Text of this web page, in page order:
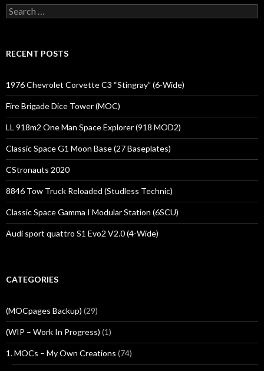
Search
for:
RECENT POSTS
1976 Chevrolet Corvette C3 “Stingray” (6-Wide)
Fire Brigade Dice Tower (MOC)
LL 918m2 One Man Space Explorer (918 MOD2)
Classic Space G1 Moon Base (27 Baseplates)
CStronauts 2020
8846 Tow Truck Reloaded (Studless Technic)
Classic Space Gamma I Modular Station (6SCU)
Audi sport quattro S1 Evo2 V2.0 (4-Wide)
CATEGORIES
(MOCpages Backup) (29)
(WIP – Work In Progress) (1)
1. MOCs – My Own Creations (74)